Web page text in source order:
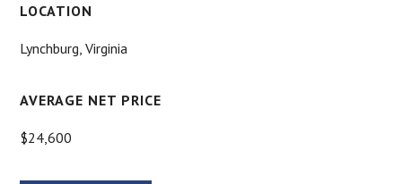
LOCATION
Lynchburg, Virginia
AVERAGE NET PRICE
$24,600